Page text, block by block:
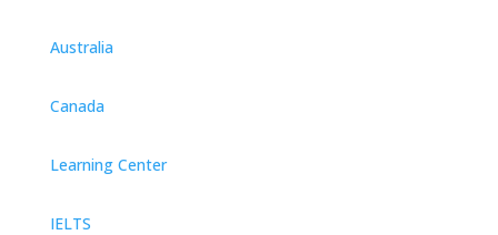
Australia
Canada
Learning Center
IELTS